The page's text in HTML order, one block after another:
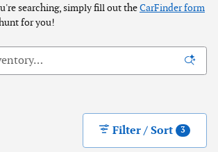
searching, simply fill out theCarFinder form
for you!
Filter / Sort 3